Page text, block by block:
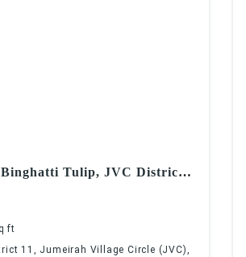
Tulip, JVC District
ft
11, Jumeirah Village Circle (JVC),